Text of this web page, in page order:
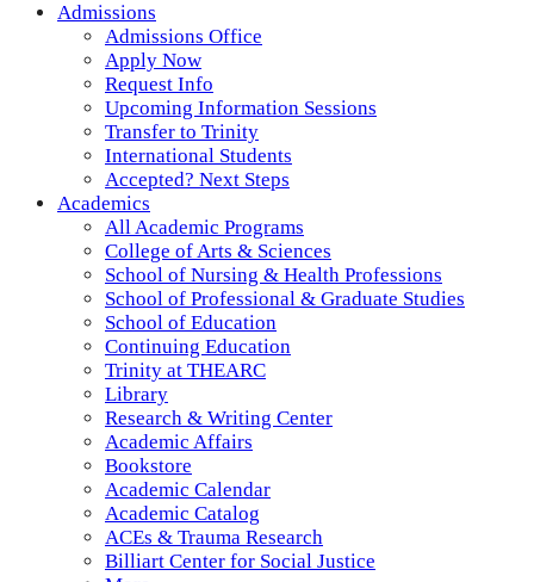
Admissions
Admissions Office
Apply Now
Request Info
Upcoming Information Sessions
Transfer to Trinity
International Students
Accepted? Next Steps
Academics
All Academic Programs
College of Arts & Sciences
School of Nursing & Health Professions
School of Professional & Graduate Studies
School of Education
Continuing Education
Trinity at THEARC
Library
Research & Writing Center
Academic Affairs
Bookstore
Academic Calendar
Academic Catalog
ACEs & Trauma Research
Billiart Center for Social Justice